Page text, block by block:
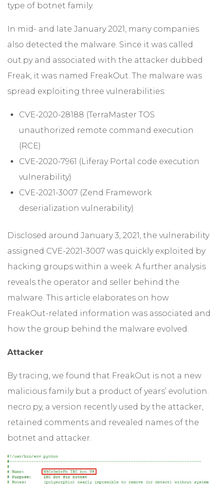
type of botnet family.
In mid- and late January 2021, many companies
also detected the malware. Since it was called
out.py and associated with the attacker dubbed
Freak, it was named FreakOut. The malware was
spread exploiting three vulnerabilities:
CVE-2020-28188 (TerraMaster TOS
unauthorized remote command execution
(RCE)
CVE-2020-7961 (Liferay Portal code execution
vulnerability)
CVE-2021-3007 (Zend Framework
deserialization vulnerability)
Disclosed around January 3, 2021, the vulnerability
assigned CVE-2021-3007 was quickly exploited by
hacking groups within a week. A further analysis
reveals the operator and seller behind the
malware. This article elaborates on how
FreakOut-related information was associated and
how the group behind the malware evolved.
Attacker
By tracing, we found that FreakOut is not a new
malicious family but a product of years’ evolution.
necro.py, a version recently used by the attacker,
retained comments and revealed names of the
botnet and attacker.